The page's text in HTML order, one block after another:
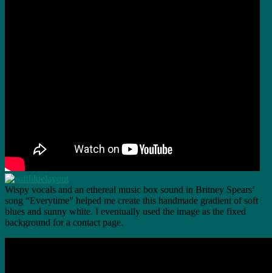
Wispy vocals and an ethereal music box sound in Britney Spears’
song “Everytime” helped me create this handmade gradient of soft
blues and sunny white. I eventually used the image as the fixed
background for a contact page.